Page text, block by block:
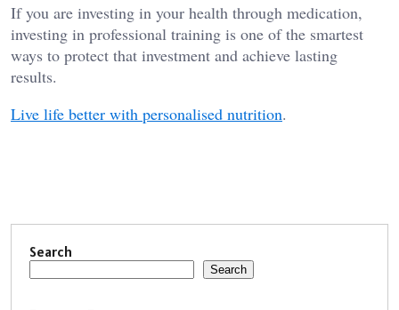
If you are investing in your health through medication,
investing in professional training is one of the smartest
ways to protect that investment and achieve lasting
results.
Live life better with personalised nutrition.
Search
Search